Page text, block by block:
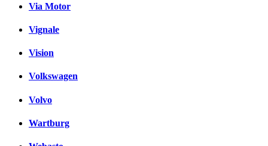
Via Motor
Vignale
Vision
Volkswagen
Volvo
Wartburg